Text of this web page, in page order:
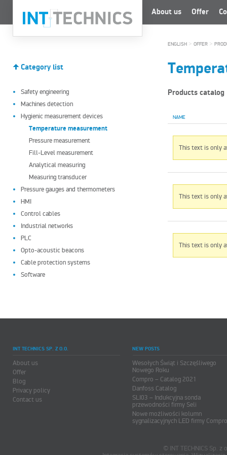
About us Offer
Category list
Safety engineering
Machines detection
Hygienic measurement devices
Temperature measurement
Pressure measurement
Fill-Level measurement
Analytical measuring
Measuring transducer
Pressure gauges and thermometers
HMI
Control cables
Industrial networks
PLC
Opto-acoustic beacons
Cable protection systems
Software
ENGLISH > OFFER >
Products catalog
NAME
This text is only
This text is only
This text is only
INT TECHNICS SP. Z O.O.
About us
Offer
Blog
Privacy policy
Contact us
NEW POSTS
Wesołych Świąt i Szczęśliwego
Nowego Roku
Compro – Catalog 2021
Danfoss Catalog
SLI03 – Indukcyjna sonda
przewodności firmy Seli
Nowe możliwości kolumn
sygnalizacyjnych LED firmy
© INT TECHNICS Sp.